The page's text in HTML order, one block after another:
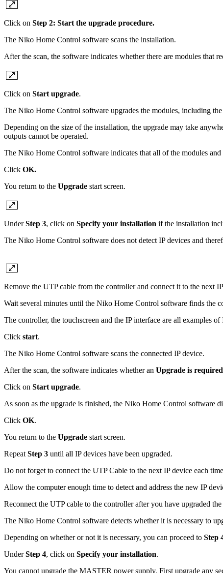
Click on Step 2: Start the upgrade procedure.
The Niko Home Control software scans the installation.
After the scan, the software indicates whether there are modules that
Click on Start upgrade.
The Niko Home Control software upgrades the modules, including
Depending on the size of the installation, the upgrade may take
outputs cannot be operated.
The Niko Home Control software indicates that all of the modules and
Click OK.
You return to the Upgrade start screen.
UnderStep 3, click on Specify your installation if the installation
The Niko Home Control software does not detect IP devices and
Remove the UTP cable from the controller and connect it to the next
Wait several minutes until the Niko Home Control software finds the
The controller, the touchscreen and the IP interface are all examples
Click start.
The Niko Home Control software scans the connected IP device.
After the scan, the software indicates whether an Upgrade is required
Click on Start upgrade.
As soon as the upgrade is finished, the Niko Home Control software
Click OK.
You return to the Upgrade start screen.
Repeat Step 3 until all IP devices have been upgraded.
Do not forget to connect the UTP Cable to the next IP device each
Allow the computer enough time to detect and address the new IP
Reconnect the UTP cable to the controller after you have upgraded the
The Niko Home Control software detects whether it is necessary to
Depending on whether or not it is necessary, you can proceed to Step
UnderStep 4, click on Specify your installation.
You cannot upgrade the MASTER power supply. First upgrade any